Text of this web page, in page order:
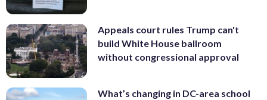
Appeals court rules Trump can't
build White House ballroom
without congressional approval
What’s changing in DC-area school